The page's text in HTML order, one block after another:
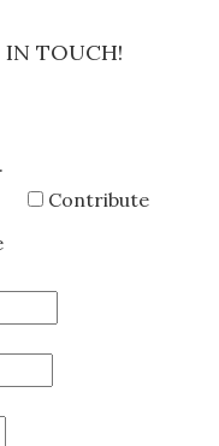
IN TOUCH!
Contribute